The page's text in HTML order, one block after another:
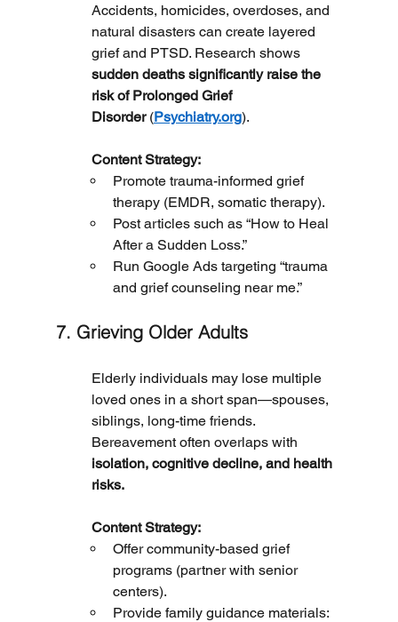
Accidents, homicides, overdoses, and
natural disasters can create layered
grief and PTSD. Research shows
sudden deaths significantly raise the
risk of Prolonged Grief
Disorder (Psychiatry.org).
	Content Strategy:
Promote trauma-informed grief
therapy (EMDR, somatic therapy).
Post articles such as “How to Heal
After a Sudden Loss.”
Run Google Ads targeting “trauma
and grief counseling near me.”
7. Grieving Older Adults
Elderly individuals may lose multiple
loved ones in a short span—spouses,
siblings, long-time friends.
Bereavement often overlaps with
isolation, cognitive decline, and health
risks.
	Content Strategy:
Offer community-based grief
programs (partner with senior
centers).
Provide family guidance materials: